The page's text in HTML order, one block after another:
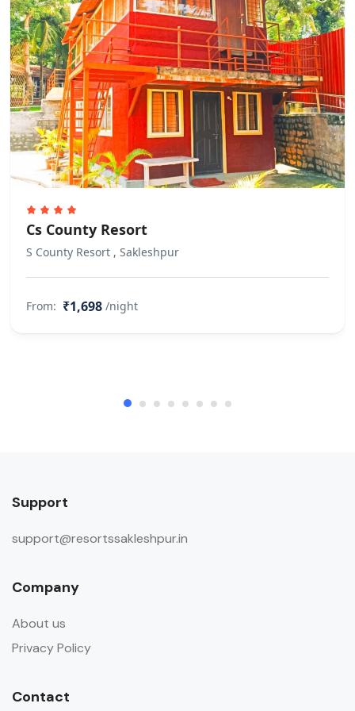
Rules
Alcohol consumption is not allowed
within the property premises.
Smoking within the premises is not
allowed
Pet(s) Related
Pets are not allowed. There are no
pets living on the property
This property is not accessible to
guests who use a wheelchair. Please
make arrangements accordingly.
Other Rules
booking.
Cs County Resort
S County Resort , Sakleshpur
From: ₹1,698 /night
Support
support@resortssakleshpur.in
Company
About us
Privacy Policy
Contact